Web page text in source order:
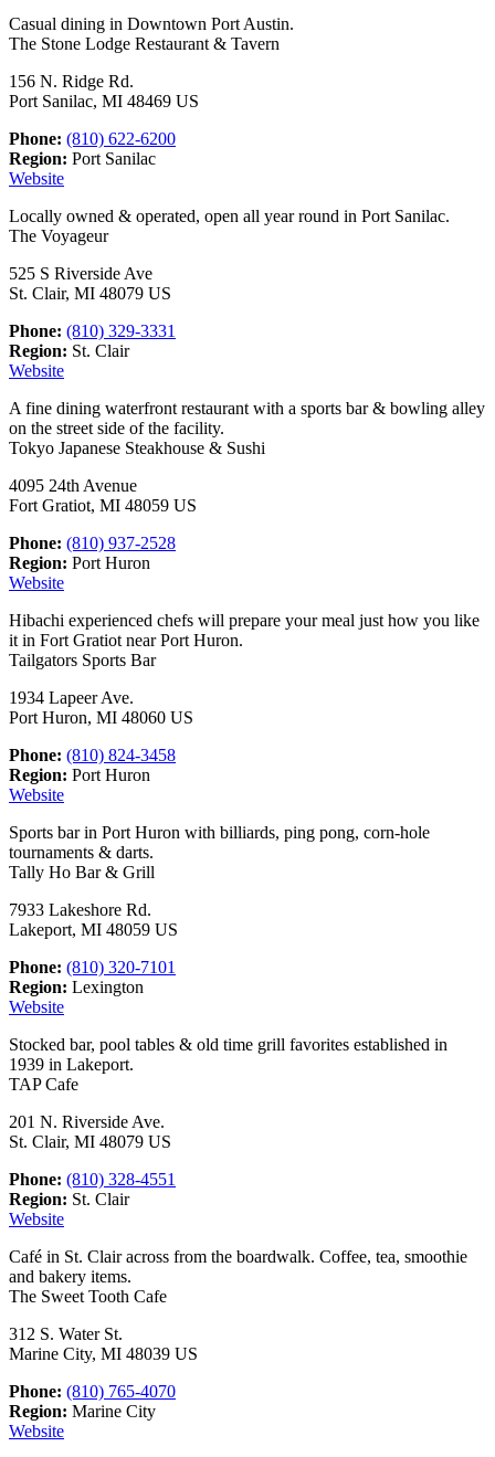
Casual dining in Downtown Port Austin.
The Stone Lodge Restaurant & Tavern
156 N. Ridge Rd.
Port Sanilac, MI 48469 US
Phone: (810) 622-6200
Region: Port Sanilac
Website
Locally owned & operated, open all year round in Port Sanilac.
The Voyageur
525 S Riverside Ave
St. Clair, MI 48079 US
Phone: (810) 329-3331
Region: St. Clair
Website
A fine dining waterfront restaurant with a sports bar & bowling alley
on the street side of the facility.
Tokyo Japanese Steakhouse & Sushi
4095 24th Avenue
Fort Gratiot, MI 48059 US
Phone: (810) 937-2528
Region: Port Huron
Website
Hibachi experienced chefs will prepare your meal just how you like
it in Fort Gratiot near Port Huron.
Tailgators Sports Bar
1934 Lapeer Ave.
Port Huron, MI 48060 US
Phone: (810) 824-3458
Region: Port Huron
Website
Sports bar in Port Huron with billiards, ping pong, corn-hole
tournaments & darts.
Tally Ho Bar & Grill
7933 Lakeshore Rd.
Lakeport, MI 48059 US
Phone: (810) 320-7101
Region: Lexington
Website
Stocked bar, pool tables & old time grill favorites established in
1939 in Lakeport.
TAP Cafe
201 N. Riverside Ave.
St. Clair, MI 48079 US
Phone: (810) 328-4551
Region: St. Clair
Website
Café in St. Clair across from the boardwalk. Coffee, tea, smoothie
and bakery items.
The Sweet Tooth Cafe
312 S. Water St.
Marine City, MI 48039 US
Phone: (810) 765-4070
Region: Marine City
Website